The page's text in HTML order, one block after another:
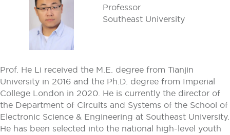
Professor
Southeast University
Prof. He Li received the M.E. degree from Tianjin
University in 2016 and the Ph.D. degree from Imperial
College London in 2020. He is currently the director of
the Department of Circuits and Systems of the School of
Electronic Science & Engineering at Southeast University.
He has been selected into the national high-level youth